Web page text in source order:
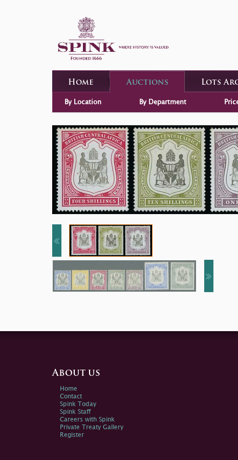
Home Auctions Lots
By Location By Department
About us
Home
Contact
Spink Today
Spink Staff
Careers with Spink
Private Treaty Gallery
Register